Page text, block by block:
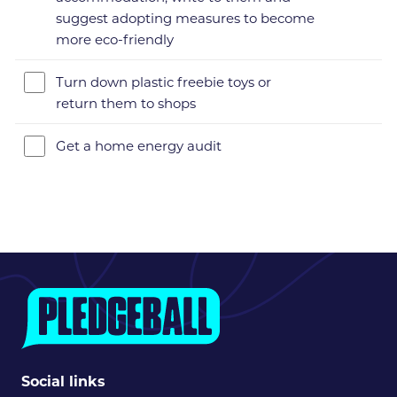
suggest adopting measures to become
more eco-friendly
Turn down plastic freebie toys or
return them to shops
Get a home energy audit
Social links